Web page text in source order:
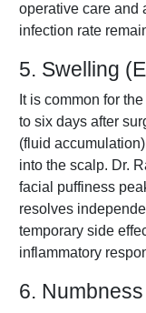
operative care and
infection rate
5. Swelling
It is common for
to six days after
(fluid
into the scalp. Dr.
facial puffiness
resolves
temporary side
inflammatory
6. Numbness